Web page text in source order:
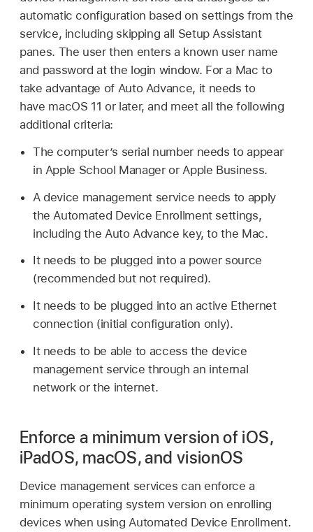
automatic configuration based on settings from the
service, including skipping all Setup Assistant
panes. The user then enters a known user name
and password at the login window. For a Mac to
take advantage of Auto Advance, it needs to
have macOS 11 or later, and meet all the following
additional criteria:
The computer’s serial number needs to appear
in Apple School Manager or Apple Business.
A device management service needs to apply
the Automated Device Enrollment settings,
including the Auto Advance key, to the Mac.
It needs to be plugged into a power source
(recommended but not required).
It needs to be plugged into an active Ethernet
connection (initial configuration only).
It needs to be able to access the device
management service through an internal
network or the internet.
Enforce a minimum version of iOS,
iPadOS, macOS, and visionOS
Device management services can enforce a
minimum operating system version on enrolling
devices when using Automated Device Enrollment.